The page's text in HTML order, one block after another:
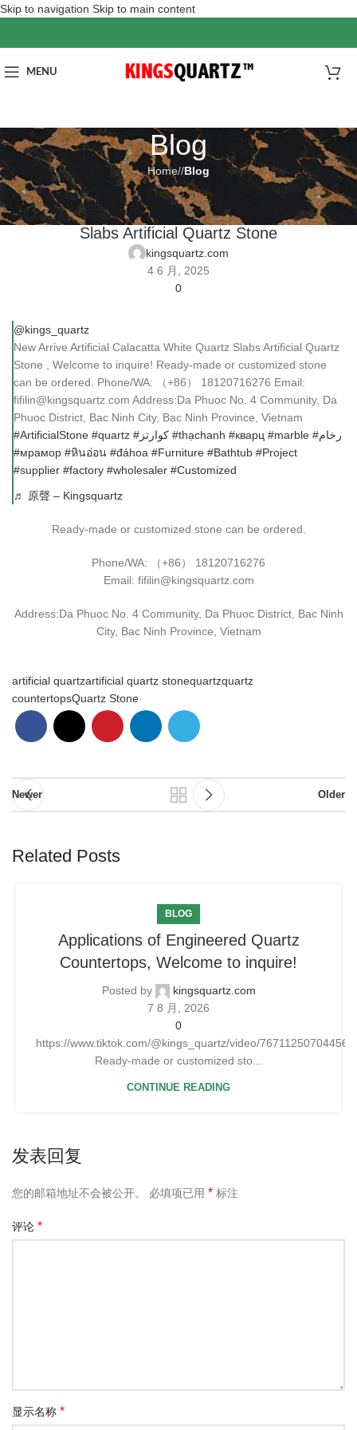
Skip to navigation Skip to main content
MENU
Blog
Home/ Blog
BLOG
New Arrive Artificial Calacatta White Quartz
Slabs Artificial Quartz Stone
kingsquartz.com
4 6 月, 2025
0
@kings_quartz
New Arrive Artificial Calacatta White Quartz Slabs Artificial Quartz
Stone , Welcome to inquire! Ready-made or customized stone
can be ordered. Phone/WA: （+86） 18120716276 Email:
fifilin@kingsquartz.com Address:Da Phuoc No. 4 Community, Da
Phuoc District, Bac Ninh City, Bac Ninh Province, Vietnam
#ArtificialStone #quartz #كوارتز #thạchanh #кварц #marble
#رخام
#мрамор #หินอ่อน #đáhoa #Furniture #Bathtub #Project
#supplier #factory #wholesaler #Customized
♬ 原聲 – Kingsquartz
Ready-made or customized stone can be ordered.
Phone/WA: （+86） 18120716276
Email: fifilin@kingsquartz.com
Address:Da Phuoc No. 4 Community, Da Phuoc District, Bac Ninh
City, Bac Ninh Province, Vietnam
artificial quartzartificial quartz stonequartzquartz
countertopsQuartz Stone
Newer Older
Related Posts
BLOG
Applications of Engineered Quartz
Countertops, Welcome to inquire!
Posted by
kingsquartz.com
7 8 月, 2026
0
https://www.tiktok.com/@kings_quartz/video/
Ready-made or customized sto...
CONTINUE READING
发表回复
您的邮箱地址不会被公开。 必填项已用 * 标注
评论 *
显示名称 *